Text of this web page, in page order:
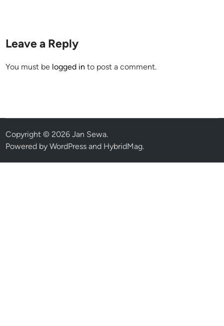
Leave a Reply
You must be logged in to post a comment.
Copyright © 2026Jan Sewa.
Powered byWordPress and HybridMag.